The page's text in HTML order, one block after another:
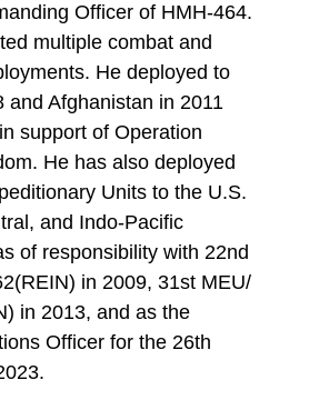
Officer of HMH-464.
multiple combat and
He deployed to
and Afghanistan in 2011
support of Operation
He has also deployed
Units to the U.S.
and Indo-Pacific
of responsibility with 22nd
in 2009, 31st MEU/
in 2013, and as the
Officer for the 26th